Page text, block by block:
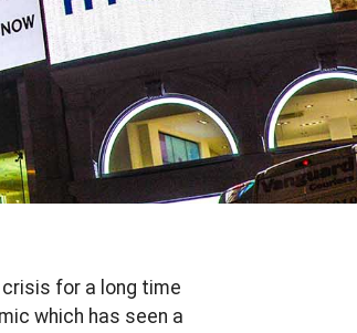
for a long time
which has seen a